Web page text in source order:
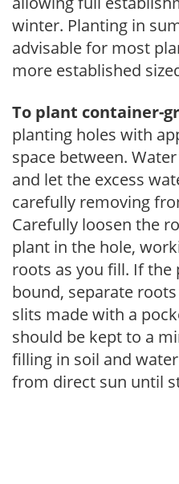
winter. Planting in
advisable for most
more established
To plant container-
planting holes with
space between.
and let the excess
carefully removing
Carefully loosen the
plant in the hole,
roots as you fill. If
bound, separate
slits made with a
should be kept to a
filling in soil and
from direct sun until